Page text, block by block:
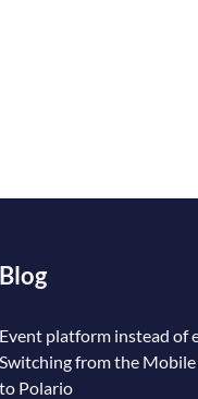
Blog
Event platform instead of
Switching from the
to Polario